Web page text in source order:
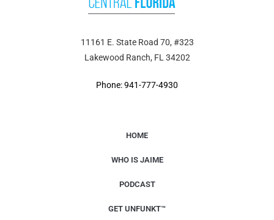
11161 E. State Road 70, #323
Lakewood Ranch, FL 34202
Phone: 941-777-4930
HOME
WHO IS JAIME
PODCAST
GET UNFUNKT™